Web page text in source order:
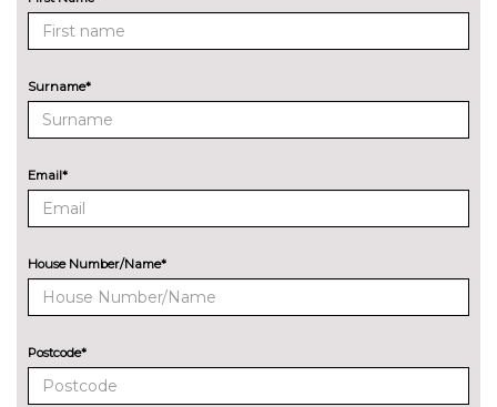
Tow bar pre-equipment pack -
Kuga Pack contents
Premium paint - Magnetic
£752.00
Premium paint - Solar silver £752.00
Premium paint - Vapour blue
No
TRIM
Partial premium touch sensico
- Dark blue cloth inserts with
blue stitching
cost
19" BlueCruise edition alloy
wheel with an ebony black
No
Surname*
Email*
House Number/Name*
Postcode*